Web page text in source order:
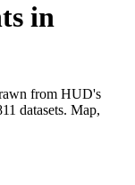
in
from HUD's
datasets. Map,